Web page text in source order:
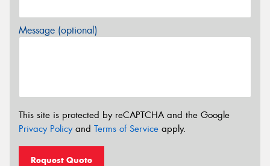
Message (optional)
This site is protected by reCAPTCHA and the Google
Privacy Policyand Terms of Service apply.
Request Quote